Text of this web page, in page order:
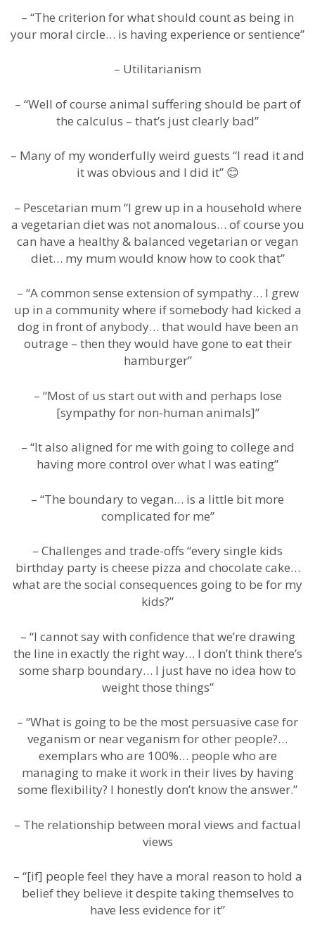
– “The criterion for what should count as being in
your moral circle… is having experience or sentience”
– Utilitarianism
– “Well of course animal suffering should be part of
the calculus – that’s just clearly bad”
– Many of my wonderfully weird guests “I read it and
it was obvious and I did it” 😊
– Pescetarian mum “I grew up in a household where
a vegetarian diet was not anomalous… of course you
can have a healthy & balanced vegetarian or vegan
diet… my mum would know how to cook that”
– “A common sense extension of sympathy… I grew
up in a community where if somebody had kicked a
dog in front of anybody… that would have been an
outrage – then they would have gone to eat their
hamburger”
– “Most of us start out with and perhaps lose
[sympathy for non-human animals]”
– “It also aligned for me with going to college and
having more control over what I was eating”
– “The boundary to vegan… is a little bit more
complicated for me”
– Challenges and trade-offs “every single kids
birthday party is cheese pizza and chocolate cake…
what are the social consequences going to be for my
kids?”
– “I cannot say with confidence that we’re drawing
the line in exactly the right way… I don’t think there’s
some sharp boundary… I just have no idea how to
weight those things”
– “What is going to be the most persuasive case for
veganism or near veganism for other people?…
exemplars who are 100%… people who are
managing to make it work in their lives by having
some flexibility? I honestly don’t know the answer.”
– The relationship between moral views and factual
views
– “[if] people feel they have a moral reason to hold a
belief they believe it despite taking themselves to
have less evidence for it”